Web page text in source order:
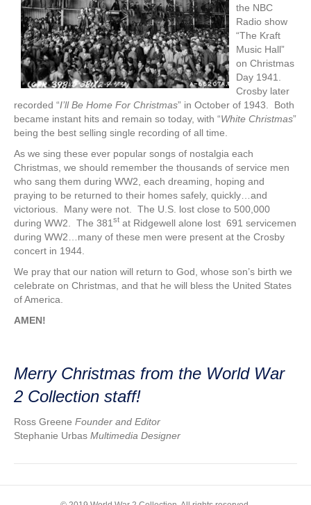
the NBC
Radio show
“The Kraft
Music Hall”
on Christmas
Day 1941.
Crosby later
recorded “I’ll Be Home For Christmas” in October of 1943. Both
became instant hits and remain so today, with “White Christmas”
being the best selling single recording of all time.
As we sing these ever popular songs of nostalgia each
Christmas, we should remember the thousands of service men
who sang them during WW2, each dreaming, hoping and
praying to be returned to their homes safely, quickly…and
victorious. Many were not. The U.S. lost close to 500,000
during WW2. The 381 st at Ridgewell alone lost 691 servicemen
during WW2…many of these men were present at the Crosby
concert in 1944.
We pray that our nation will return to God, whose son’s birth we
celebrate on Christmas, and that he will bless the United States
of America.
AMEN!
Merry Christmas from the World War
2 Collection staff!
Ross Greene Founder and Editor
Stephanie Urbas Multimedia Designer